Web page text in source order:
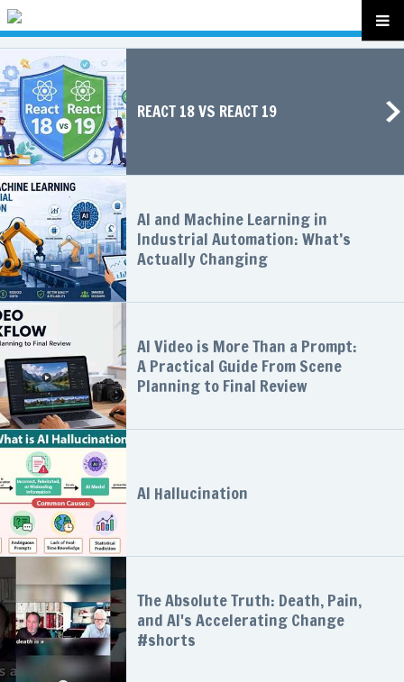
REACT 18 VS REACT 19
AI and Machine Learning in
Industrial Automation: What’s
Actually Changing
AI Video is More Than a Prompt:
A Practical Guide From Scene
Planning to Final Review
AI Hallucination
The Absolute Truth: Death, Pain,
and AI's Accelerating Change
#shorts